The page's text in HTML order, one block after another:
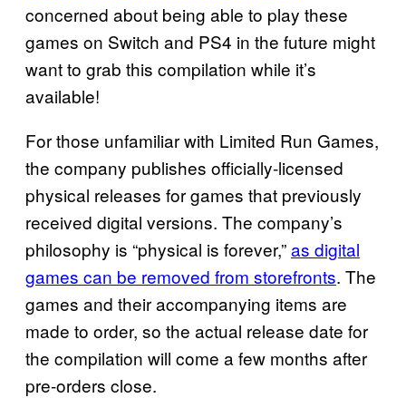
concerned about being able to play these
games on Switch and PS4 in the future might
want to grab this compilation while it’s
available!
For those unfamiliar with Limited Run Games,
the company publishes officially-licensed
physical releases for games that previously
received digital versions. The company’s
philosophy is “physical is forever,”as digital
games can be removed from storefronts. The
games and their accompanying items are
made to order, so the actual release date for
the compilation will come a few months after
pre-orders close.